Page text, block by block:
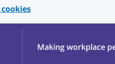
Making workplace